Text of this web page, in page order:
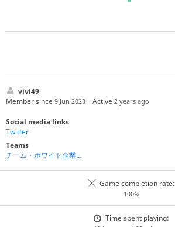
vivi49
Member since 9 Jun 2023 Active2 years ago
Social media links
Twitter
Teams
チーム・ホワイト企業棋士
Game completion rate:
100%
Time spent playing: